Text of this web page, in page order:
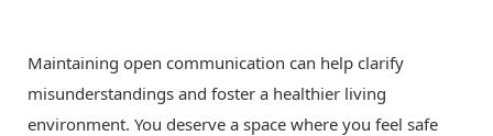
Maintaining open communication can help clarify
misunderstandings and foster a healthier living
environment. You deserve a space where you feel safe